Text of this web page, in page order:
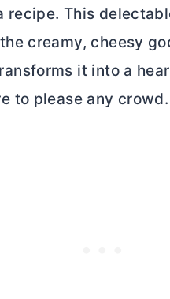
recipe. This
creamy, cheesy
it into a
to please any crowd.